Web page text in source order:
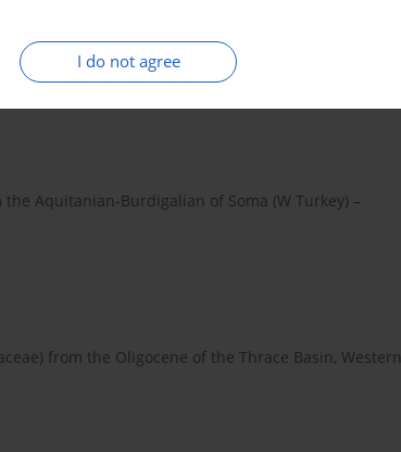
I do not agree
using a fossil paleogene species
Sack
Aquitanian-Burdigalian of Soma (W Turkey) –
from the Oligocene of the Thrace Basin, Western